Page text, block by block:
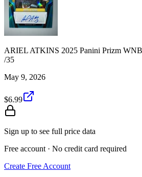
ARIEL ATKINS 2025 Panini Prizm
/35
May 9, 2026
$6.99
Sign up to see full price data
Free account · No credit card required
Create Free Account